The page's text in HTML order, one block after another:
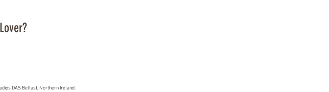
DAS Belfast, Northern Ireland.